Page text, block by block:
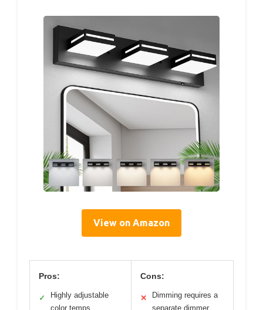
View on Amazon
Pros:
✓
Highly adjustable
color temps
Cons:
✕
Dimming requires a
separate dimmer